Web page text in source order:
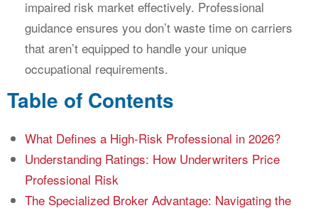
impaired risk market effectively. Professional
guidance ensures you don’t waste time on carriers
that aren’t equipped to handle your unique
occupational requirements.
Table of Contents
What Defines a High-Risk Professional in 2026?
Understanding Ratings: How Underwriters Price
Professional Risk
The Specialized Broker Advantage: Navigating the